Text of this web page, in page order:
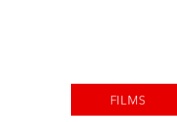
FILMS